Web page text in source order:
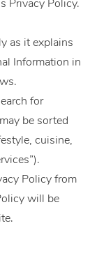
Privacy Policy.
as it explains
Information in
for
be sorted
cuisine,
Policy from
will be